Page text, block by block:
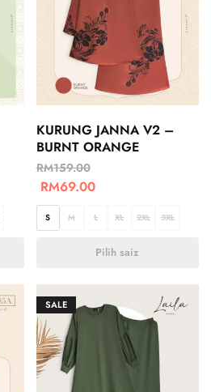
KURUNG JANNA V2 –
BURNT ORANGE
RM159.00
RM69.00
S M L XL 2XL 3XL
Pilih saiz
SALE